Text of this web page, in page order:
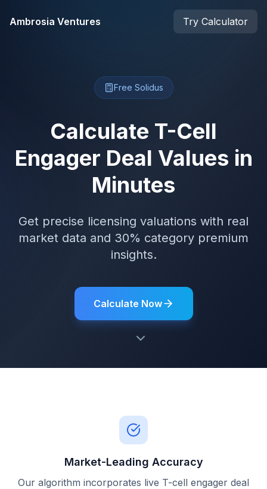
Ambrosia Ventures
Try Calculator
Free Solidus
Calculate T-Cell
Engager Deal Values in
Minutes
Get precise licensing valuations with real
market data and 30% category premium
insights.
Calculate Now
Market-Leading Accuracy
Our algorithm incorporates live T-cell engager deal